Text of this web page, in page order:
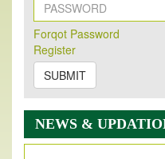
Forqot Password
Register
SUBMIT
NEWS &
New Issue Published
Its Our pleasure to inform
2026 Issue has been
onhttps://www.ejpmr.com/
EJPMR: AUGUST ISSUE
AUGUST 2026issue
on1AUGUST2026.